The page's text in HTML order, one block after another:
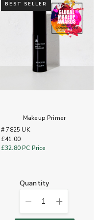
BEST SELLER
Makeup Primer
# 7825 UK
£41.00
£32.80PC Price
quantity
1